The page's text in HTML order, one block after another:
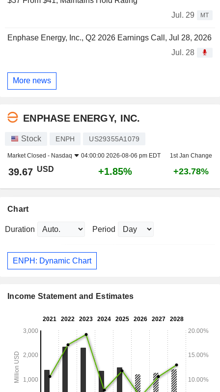
Jul. 29
MT
Enphase Energy, Inc., Q2 2026 Earnings Call, Jul 28, 2026
Jul. 28
More news
ENPHASE ENERGY, INC.
Stock ENPH US29355A1079
Market Closed - Nasdaq 04:00:00 2026-08-06 pm EDT 1st Jan Change
39.67 USD +1.85% +23.78%
Chart
Duration Period
ENPH: Dynamic Chart
Income Statement and Estimates